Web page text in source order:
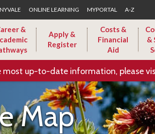
ONLINE LEARNING MYPORTAL A-Z
&
Apply &
Register
Costs &
Financial
Aid
&
most up-to-date information, please
Map